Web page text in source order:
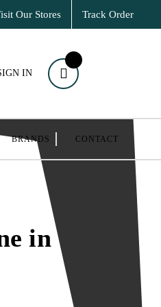
Our Stores Track Order
IN
BRANDS CONTACT
in